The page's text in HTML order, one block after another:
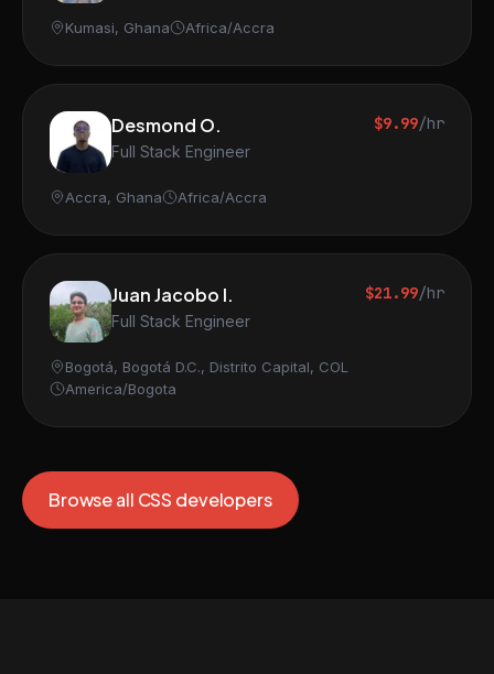
Kumasi, Ghana Africa/Accra
Desmond O.
Full Stack Engineer
$9.99/hr
Accra, Ghana Africa/Accra
Juan Jacobo I.
Full Stack Engineer
$21.99/hr
Bogotá, Bogotá D.C., Distrito Capital, COL
America/Bogota
Browse all CSS developers